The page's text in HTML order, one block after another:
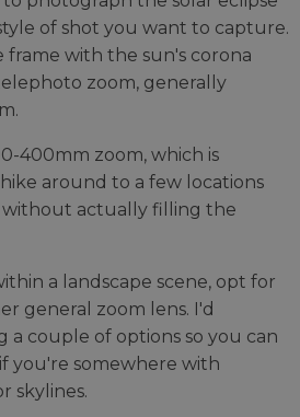
of shot you want to capture.
with the sun's corona
zoom, generally
400mm zoom, which is
around to a few locations
actually filling the
a landscape scene, opt for
general zoom lens. I'd
a couple of options so you can
you're somewhere with
skylines.